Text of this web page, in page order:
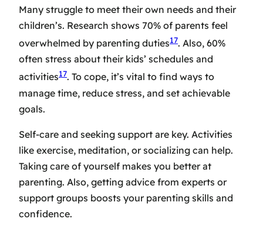
Many struggle to meet their own needs and their
children’s. Research shows 70% of parents feel
overwhelmed by parenting duties17. Also, 60%
often stress about their kids’ schedules and
activities17. To cope, it’s vital to find ways to
manage time, reduce stress, and set achievable
goals.
Self-care and seeking support are key. Activities
like exercise, meditation, or socializing can help.
Taking care of yourself makes you better at
parenting. Also, getting advice from experts or
support groups boosts your parenting skills and
confidence.